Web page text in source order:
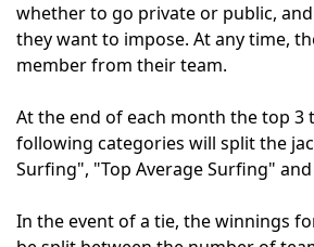
whether to go private or public,
they want to impose. At any time,
member from their team.
At the end of each month the top 3
following categories will split the
Surfing", "Top Average Surfing"
In the event of a tie, the winnings